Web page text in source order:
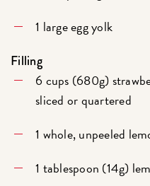
1 large egg yolk
Filling
6 cups (680g)
sliced or quartered
1 whole, unpeeled
1 tablespoon (14g)